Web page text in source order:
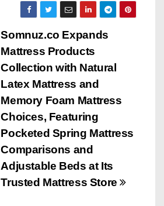
Somnuz.co Expands
Mattress Products
Collection with Natural
Latex Mattress and
Memory Foam Mattress
Choices, Featuring
Pocketed Spring Mattress
Comparisons and
Adjustable Beds at Its
Trusted Mattress Store